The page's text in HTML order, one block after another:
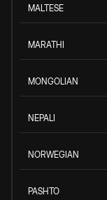
MALTESE
MARATHI
MONGOLIAN
NEPALI
NORWEGIAN
PASHTO